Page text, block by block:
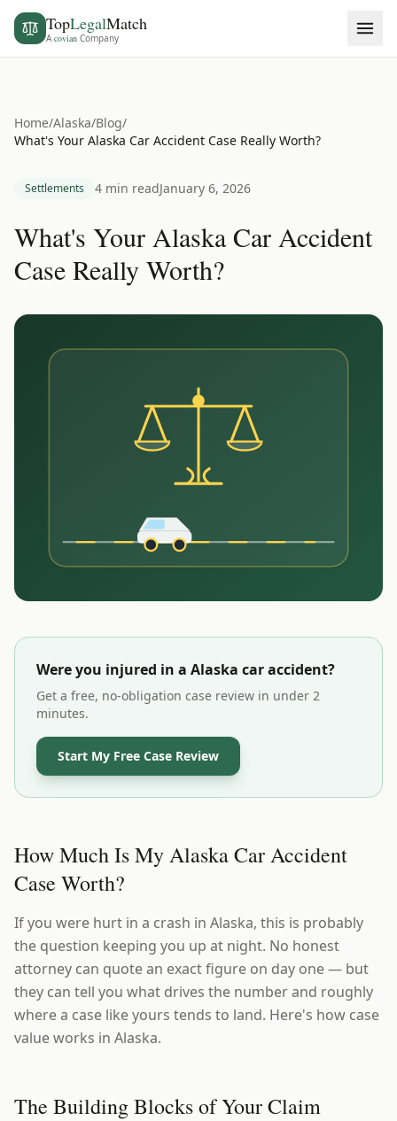
TopLegalMatch
Acovian Company
Home/Alaska/Blog/
What's Your Alaska Car Accident Case Really Worth?
Settlements 4 min readJanuary 6, 2026
What's Your Alaska Car Accident
Case Really Worth?
Were you injured in a Alaska car accident?
Get a free, no-obligation case review in under 2
minutes.
Start My Free Case Review
How Much Is My Alaska Car Accident
Case Worth?
If you were hurt in a crash in Alaska, this is probably
the question keeping you up at night. No honest
attorney can quote an exact figure on day one — but
they can tell you what drives the number and roughly
where a case like yours tends to land. Here's how case
value works in Alaska.
The Building Blocks of Your Claim